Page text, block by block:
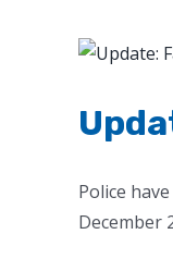
View
Image
Police
December